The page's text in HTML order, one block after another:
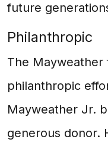
future
Philanthropic
The Mayweather
philanthropic
Mayweather Jr.
generous donor.